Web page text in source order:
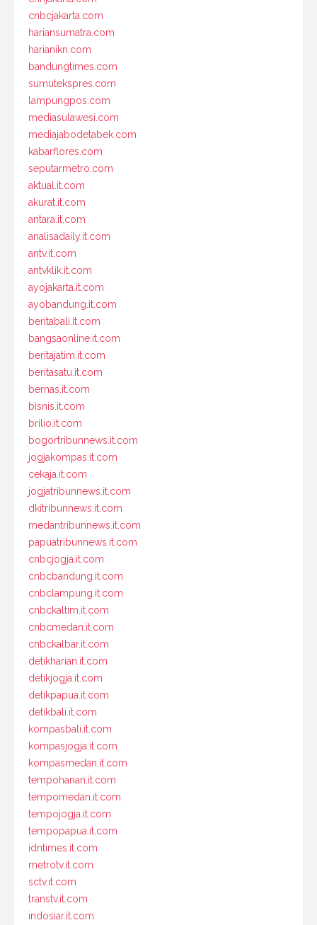
cnbcjakarta.com
hariansumatra.com
harianikn.com
bandungtimes.com
sumutekspres.com
lampungpos.com
mediasulawesi.com
mediajabodetabek.com
kabarflores.com
seputarmetro.com
aktual.it.com
akurat.it.com
antara.it.com
analisadaily.it.com
antv.it.com
antvklik.it.com
ayojakarta.it.com
ayobandung.it.com
beritabali.it.com
bangsaonline.it.com
beritajatim.it.com
beritasatu.it.com
bernas.it.com
bisnis.it.com
brilio.it.com
bogortribunnews.it.com
jogjakompas.it.com
cekaja.it.com
jogjatribunnews.it.com
dkitribunnews.it.com
medantribunnews.it.com
papuatribunnews.it.com
cnbcjogja.it.com
cnbcbandung.it.com
cnbclampung.it.com
cnbckaltim.it.com
cnbcmedan.it.com
cnbckalbar.it.com
detikharian.it.com
detikjogja.it.com
detikpapua.it.com
detikbali.it.com
kompasbali.it.com
kompasjogja.it.com
kompasmedan.it.com
tempoharian.it.com
tempomedan.it.com
tempojogja.it.com
tempopapua.it.com
idntimes.it.com
metrotv.it.com
sctv.it.com
transtv.it.com
indosiar.it.com